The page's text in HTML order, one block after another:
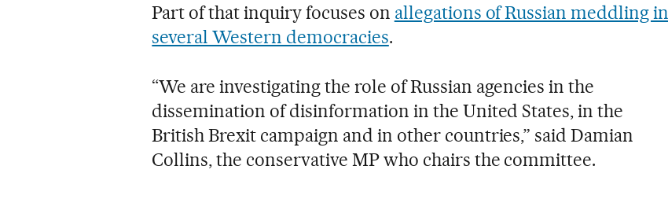
Part of that inquiry focuses on allegations of Russian meddling in
several Western democracies.
“We are investigating the role of Russian agencies in the
dissemination of disinformation in the United States, in the
British Brexit campaign and in other countries,” said Damian
Collins, the conservative MP who chairs the committee.